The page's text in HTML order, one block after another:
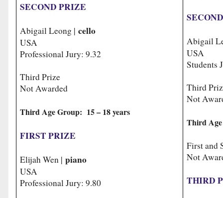
SECOND PRIZE
Abigail Leong |cello
USA
Professional Jury: 9.32
Third Prize
Not Awarded
Third Age Group: 15 – 18 years
FIRST PRIZE
Elijah Wen |piano
USA
Professional Jury: 9.80
Abigail
USA
Students
Third
Not
Third
First and
Not
THIRD